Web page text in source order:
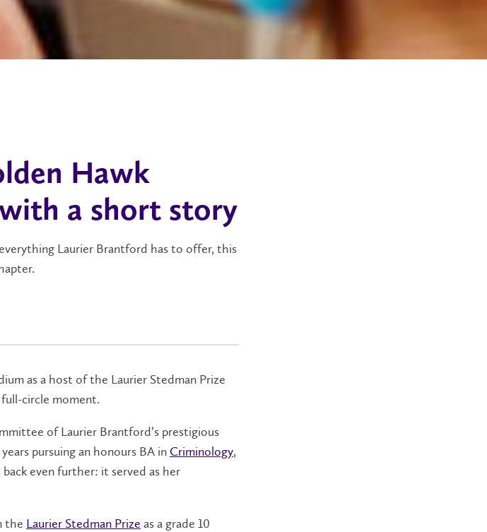
Hawk
a short story
Laurier Brantford has to offer, this
as a host of the Laurier Stedman Prize
circle moment.
of Laurier Brantford’s prestigious
pursuing an honours BA in Criminology,
even further: it served as her
the Laurier Stedman Prize as a grade 10